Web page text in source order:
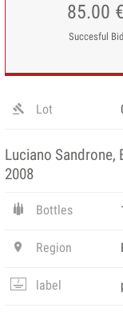
85.00 €
Succesful Bid
Lot
Luciano Sandrone,
2008
Bottles
Region
label